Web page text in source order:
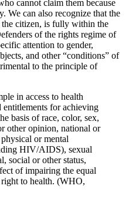
cannot claim them because
We can also recognize that the
citizen, is fully within the
of the rights regime of
attention to gender,
and other “conditions” of
to the principle of
in access to health
entitlements for achieving
basis of race, color, sex,
other opinion, national or
or mental
HIV/AIDS), sexual
social or other status,
of impairing the equal
to health. (WHO,